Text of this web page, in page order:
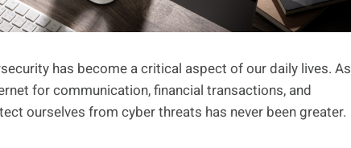
has become a critical aspect of our daily lives. As
for communication, financial transactions, and
ourselves from cyber threats has never been greater.